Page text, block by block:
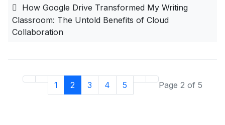
How Google Drive Transformed My Writing
Classroom: The Untold Benefits of Cloud
Collaboration
1 2 3 4 5 Page 2 of 5